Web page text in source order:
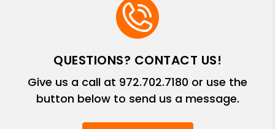
QUESTIONS? CONTACT US!
Give us a call at 972.702.7180 or use the
button below to send us a message.